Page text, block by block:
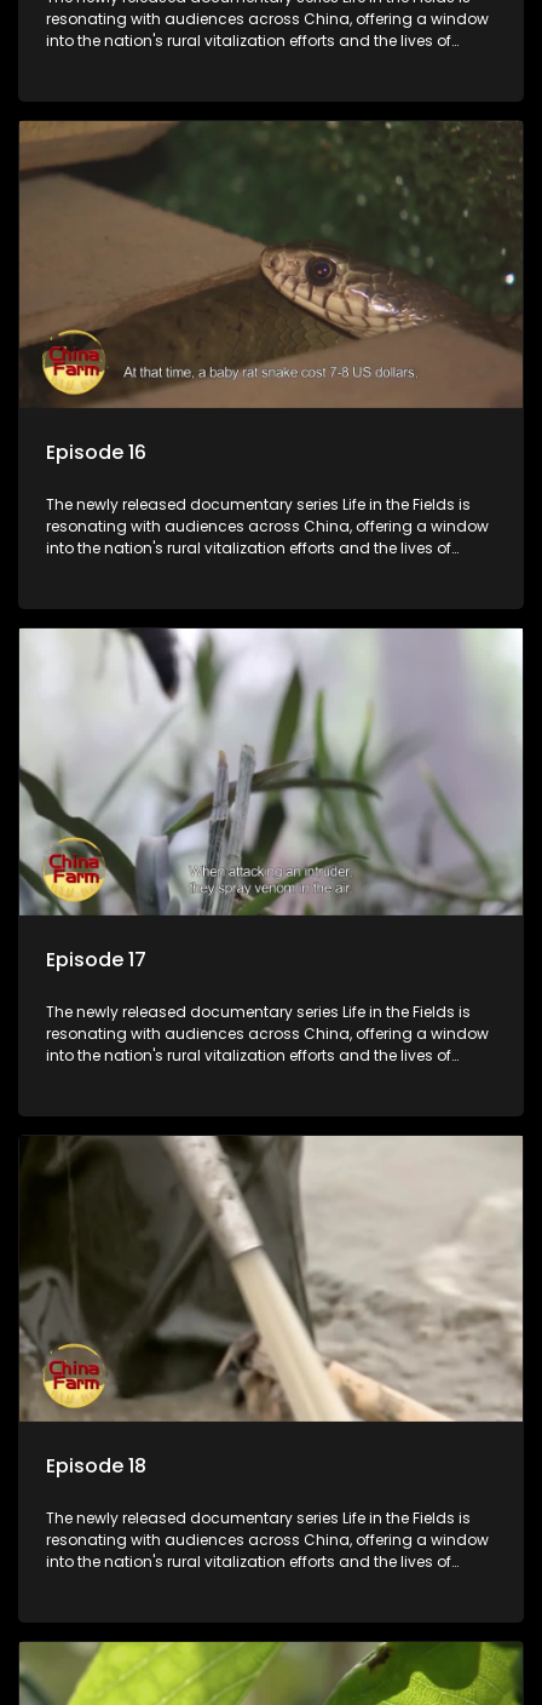
resonating with audiences across China, offering a window
into the nation's rural vitalization efforts and the lives of
Episode 16
The newly released documentary series Life in the Fields is
resonating with audiences across China, offering a window
into the nation's rural vitalization efforts and the lives of
Episode 17
The newly released documentary series Life in the Fields is
resonating with audiences across China, offering a window
into the nation's rural vitalization efforts and the lives of
Episode 18
The newly released documentary series Life in the Fields is
resonating with audiences across China, offering a window
into the nation's rural vitalization efforts and the lives of